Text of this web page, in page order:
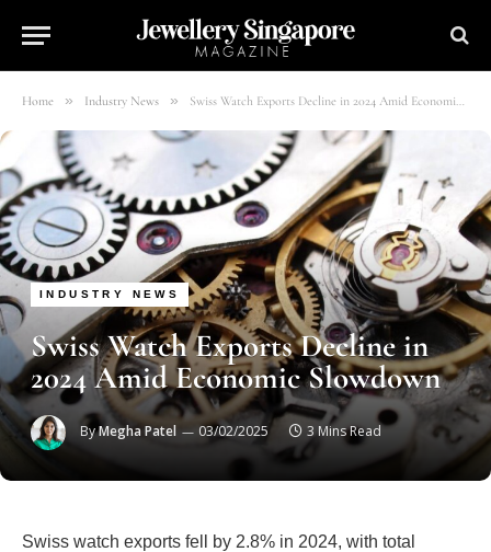
Home » Industry News » Swiss Watch Exports Decline in 2024 Amid Economic Slowdown
INDUSTRY NEWS
Swiss Watch Exports Decline in
2024 Amid Economic Slowdown
ByMegha Patel 03/02/2025 3 Mins Read
Swiss watch exports fell by 2.8% in 2024, with total